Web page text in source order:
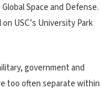
Space and Defense.
USC’s University Park
government and
too often separate